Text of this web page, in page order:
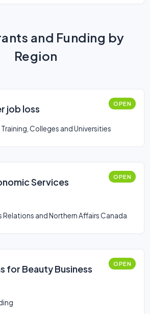
and Funding by
Region
job loss OPEN
Colleges and Universities
Services
OPEN
and Northern Affairs Canada
for Beauty Business
OPEN